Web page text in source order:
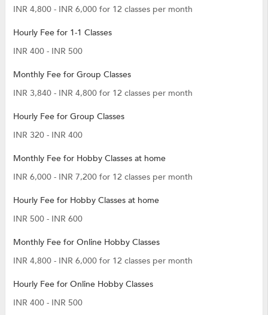
INR 4,800 - INR 6,000 for 12 classes per month
Hourly Fee for 1-1 Classes
INR 400 - INR 500
Monthly Fee for Group Classes
INR 3,840 - INR 4,800 for 12 classes per month
Hourly Fee for Group Classes
INR 320 - INR 400
Monthly Fee for Hobby Classes at home
INR 6,000 - INR 7,200 for 12 classes per month
Hourly Fee for Hobby Classes at home
INR 500 - INR 600
Monthly Fee for Online Hobby Classes
INR 4,800 - INR 6,000 for 12 classes per month
Hourly Fee for Online Hobby Classes
INR 400 - INR 500